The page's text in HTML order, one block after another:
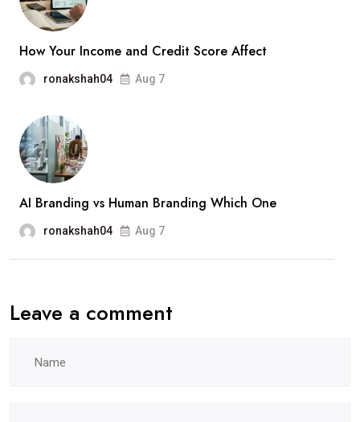
How Your Income and Credit Score Affect
ronakshah04 Aug 7
AI Branding vs Human Branding Which One
ronakshah04 Aug 7
Leave a comment